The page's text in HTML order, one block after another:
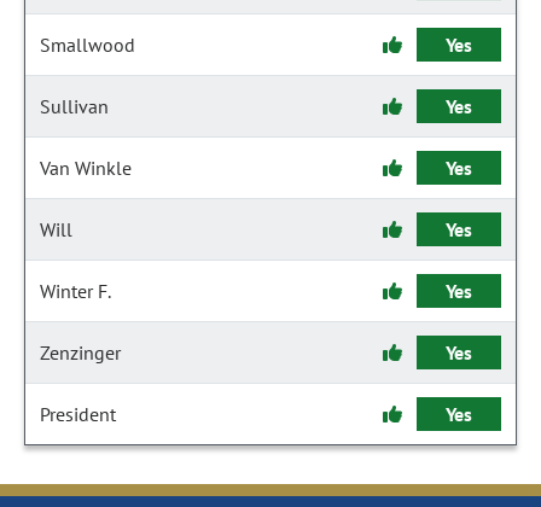
Smallwood Yes
Sullivan Yes
Van Winkle Yes
Will Yes
Winter F. Yes
Zenzinger Yes
President Yes